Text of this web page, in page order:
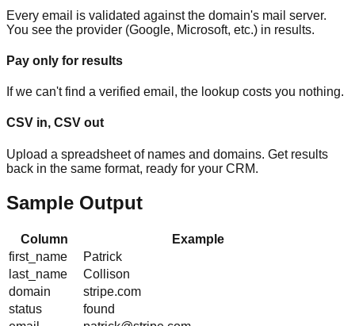
Every email is validated against the domain's mail server.
You see the provider (Google, Microsoft, etc.) in results.
Pay only for results
If we can't find a verified email, the lookup costs you nothing.
CSV in, CSV out
Upload a spreadsheet of names and domains. Get results
back in the same format, ready for your CRM.
Sample Output
Column
Example
first_name
Patrick
last_name
Collison
domain
stripe.com
status
found